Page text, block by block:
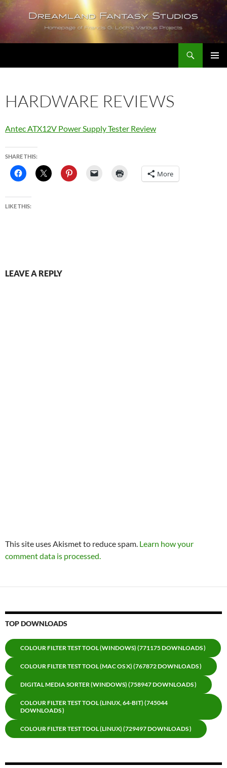
Skip
to
content
HARDWARE REVIEWS
Antec ATX12V Power Supply Tester Review
SHARE THIS:
More
LIKE THIS:
LEAVE A REPLY
This site uses Akismet to reduce spam. Learn how your
comment data is processed.
TOP DOWNLOADS
COLOUR FILTER TEST TOOL (WINDOWS) (771175 DOWNLOADS )
COLOUR FILTER TEST TOOL (MAC OS X) (767872 DOWNLOADS )
DIGITAL MEDIA SORTER (WINDOWS) (758947 DOWNLOADS )
COLOUR FILTER TEST TOOL (LINUX, 64-BIT) (745044
DOWNLOADS )
COLOUR FILTER TEST TOOL (LINUX) (729497 DOWNLOADS )